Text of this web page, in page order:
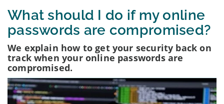
What should I do if my online
passwords are compromised?
We explain how to get your security back on
track when your online passwords are
compromised.